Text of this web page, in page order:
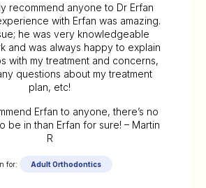
recommend anyone to Dr Erfan
with Erfan was amazing.
he was very knowledgeable
and was always happy to explain
with my treatment and concerns,
questions about my treatment
plan, etc!
Erfan to anyone, there’s no
be in than Erfan for sure! – Martin
R
for: Adult Orthodontics